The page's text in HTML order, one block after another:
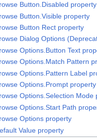
Button.Disabled property
Button.Visible property
Button Rect property
Dialog Options
Options.Button Text
Options.Match Pattern
Options.Pattern Label
Options.Prompt property
Options.Selection Mode
Options.Start Path
Options property
Value property